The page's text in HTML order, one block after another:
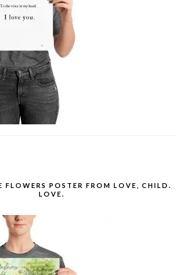
FLOWERS POSTER FROM LOVE, CHILD.
LOVE.